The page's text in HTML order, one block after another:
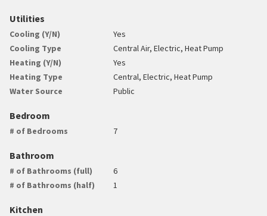
Utilities
Cooling (Y/N)
Yes
Cooling Type
Central Air, Electric, Heat Pump
Heating (Y/N)
Yes
Heating Type
Central, Electric, Heat Pump
Water Source
Public
Bedroom
# of Bedrooms 7
Bathroom
# of Bathrooms (full)
6
# of Bathrooms (half)
1
Kitchen